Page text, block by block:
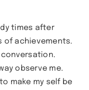
times after
of achievements.
observe me.
make my self be